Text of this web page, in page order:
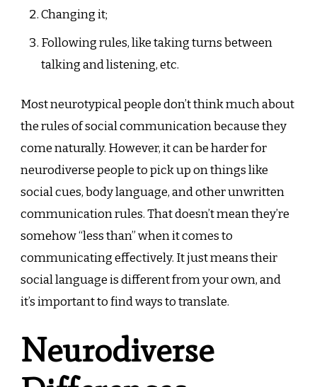
Changing it;
Following rules, like taking turns between
talking and listening, etc.
Most neurotypical people don’t think much about
the rules of social communication because they
come naturally. However, it can be harder for
neurodiverse people to pick up on things like
social cues, body language, and other unwritten
communication rules. That doesn’t mean they’re
somehow “less than” when it comes to
communicating effectively. It just means their
social language is different from your own, and
it’s important to find ways to translate.
Neurodiverse